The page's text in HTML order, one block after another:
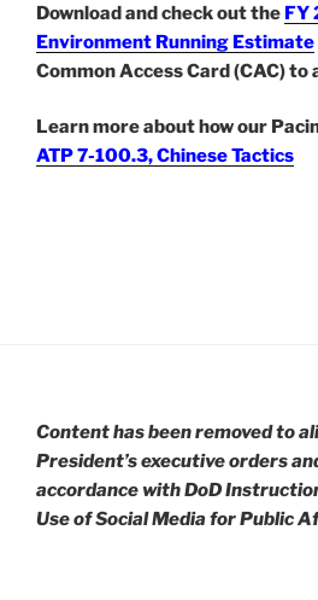
Download and check out the FY
Environment Running Estimate
Common Access Card (CAC) to
Learn more about how our
ATP 7-100.3, Chinese Tactics
Content has been removed to
President’s executive orders
accordance with DoD
Use of Social Media for Public